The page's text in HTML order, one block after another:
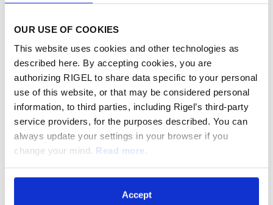
OUR USE OF COOKIES
This website uses cookies and other technologies as
described here. By accepting cookies, you are
authorizing RIGEL to share data specific to your personal
use of this website, or that may be considered personal
information, to third parties, including Rigel’s third-party
service providers, for the purposes described. You can
always update your settings in your browser if you
change your mind. Read more.
Accept
the company's website at
Please connect to Rigel's website prior to the
start of the live webcast to allow for any
software downloads.
About Rigel
Rigel Pharmaceuticals, Inc. (Nasdaq: RIGL) is a
biotechnology company dedicated to
discovering, developing and providing novel
therapies that significantly improve the lives of
patients with hematologic disorders and cancer.